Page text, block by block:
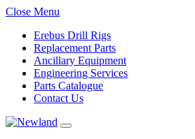
Close Menu
Erebus Drill Rigs
Replacement Parts
Ancillary Equipment
Engineering Services
Parts Catalogue
Contact Us